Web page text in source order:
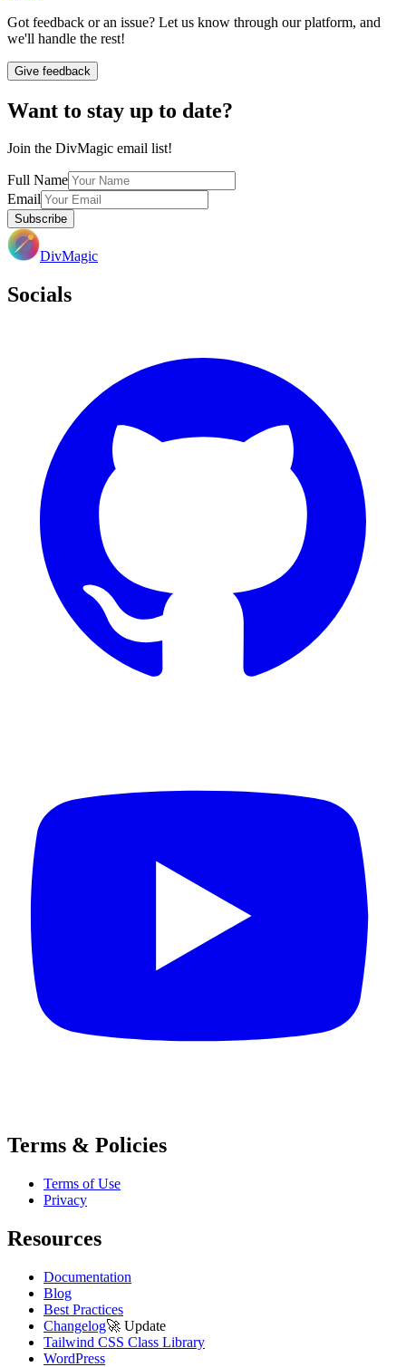
Got feedback or an issue? Let us know through our platform, and
we'll handle the rest!
Give feedback
Want to stay up to date?
Join the DivMagic email list!
Full Name
Email
Subscribe
DivMagic
Socials
Terms & Policies
Terms of Use
Privacy
Resources
Documentation
Blog
Best Practices
Changelog🚀 Update
Tailwind CSS Class Library
WordPress